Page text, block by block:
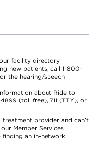
facility directory
new patients, call 1-800-
the hearing/speech
about Ride to
(toll free), 711 (TTY), or
provider and can’t
Member Services
an in-network